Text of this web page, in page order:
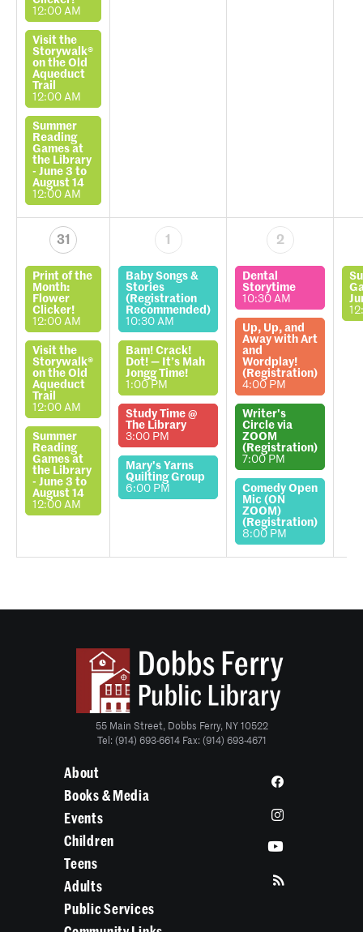
12:00 AM
Visit the
Storywalk®
on the Old
Aqueduct
Trail
12:00 AM
Summer
Reading
Games at
the Library
- June 3 to
August 14
12:00 AM
31
Print of the
Month:
Flower
Clicker!
12:00 AM
Visit the
Storywalk®
on the Old
Aqueduct
Trail
12:00 AM
Summer
Reading
Games at
the Library
- June 3 to
August 14
12:00 AM
1
Baby Songs &
Stories
(Registration
Recommended)
10:30 AM
Bam! Crack!
Dot! — It’s Mah
Jongg Time!
1:00 PM
Study Time @
The Library
3:00 PM
Mary's Yarns
Quilting Group
6:00 PM
2
Dental
Storytime
10:30 AM
Up, Up, and
Away with Art
and
Wordplay!
(Registration)
4:00 PM
Writer's
Circle via
ZOOM
(Registration)
7:00 PM
Comedy Open
Mic (ON
ZOOM)
(Registration)
8:00 PM
55 Main Street, Dobbs Ferry, NY 10522
Tel: (914) 693-6614 Fax: (914) 693-4671
About
Books & Media
Events
Children
Teens
Adults
Public Services